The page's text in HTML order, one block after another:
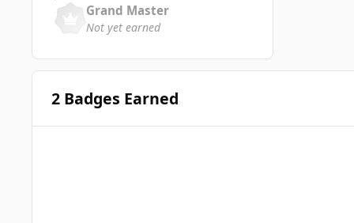
Grand Master
Not yet earned
2 Badges Earned